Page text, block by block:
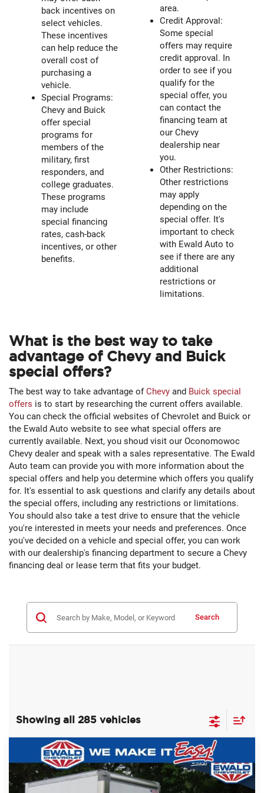
back incentives on
select vehicles.
These incentives
can help reduce the
overall cost of
purchasing a
vehicle.
Special Programs:
Chevy and Buick
offer special
programs for
members of the
military, first
responders, and
college graduates.
These programs
may include
special financing
rates, cash-back
incentives, or other
benefits.
area.
Credit Approval:
Some special
offers may require
credit approval. In
order to see if you
qualify for the
special offer, you
can contact the
financing team at
our Chevy
dealership near
you.
Other Restrictions:
Other restrictions
may apply
depending on the
special offer. It's
important to check
with Ewald Auto to
see if there are any
additional
restrictions or
limitations.
What is the best way to take
advantage of Chevy and Buick
special offers?
The best way to take advantage ofChevy and Buick special
offers is to start by researching the current offers available.
You can check the official websites of Chevrolet and Buick or
the Ewald Auto website to see what special offers are
currently available. Next, you shoud visit our Oconomowoc
Chevy dealer and speak with a sales representative. The Ewald
Auto team can provide you with more information about the
special offers and help you determine which offers you qualify
for. It's essential to ask questions and clarify any details about
the special offers, including any restrictions or limitations.
You should also take a test drive to ensure that the vehicle
you're interested in meets your needs and preferences. Once
you've decided on a vehicle and special offer, you can work
with our dealership's financing department to secure a Chevy
financing deal or lease term that fits your budget.
Search
Showing all 285 vehicles
2024Chevrolet Low Cab Forward
4500 HGNA
Ewald Chevrolet
$23,525
YOU SAVE
$69,993
FINAL PRICE
Compare Vehicle